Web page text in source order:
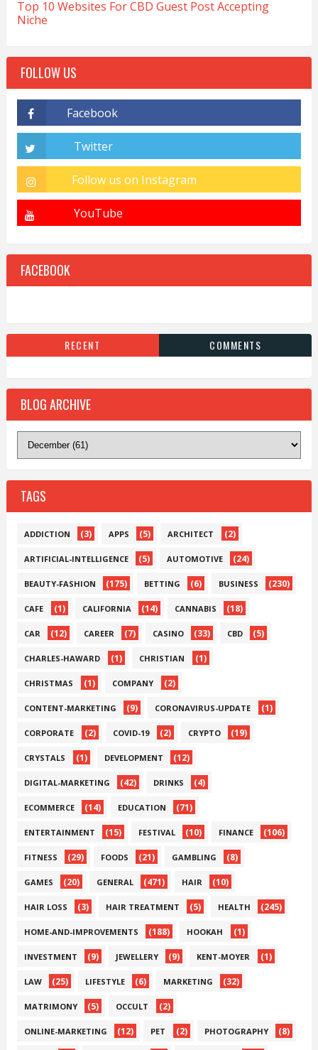
Top 10 Websites For CBD Guest Post Accepting
Niche
FOLLOW US
FACEBOOK
RECENT COMMENTS
BLOG ARCHIVE
TAGS
ADDICTION (3) APPS (5) ARCHITECT (2)
ARTIFICIAL-INTELLIGENCE (5) AUTOMOTIVE (24)
BEAUTY-FASHION (175) BETTING (6) BUSINESS (230)
CAFE (1) CALIFORNIA (14) CANNABIS (18)
CAR (12) CAREER (7) CASINO (33) CBD (5)
CHARLES-HAWARD (1) CHRISTIAN (1)
CHRISTMAS (1) COMPANY (2)
CONTENT-MARKETING (9) CORONAVIRUS-UPDATE (1)
CORPORATE (2) COVID-19 (2) CRYPTO (19)
CRYSTALS (1) DEVELOPMENT (12)
DIGITAL-MARKETING (42) DRINKS (4)
ECOMMERCE (14) EDUCATION (71)
ENTERTAINMENT (15) FESTIVAL (10) FINANCE (106)
FITNESS (29) FOODS (21) GAMBLING (8)
GAMES (20) GENERAL (471) HAIR (10)
HAIR LOSS (3) HAIR TREATMENT (5) HEALTH (245)
HOME-AND-IMPROVEMENTS (188) HOOKAH (1)
INVESTMENT (9) JEWELLERY (9) KENT-MOYER (1)
LAW (25) LIFESTYLE (6) MARKETING (32)
MATRIMONY (5) OCCULT (2)
ONLINE-MARKETING (12) PET (2) PHOTOGRAPHY (8)